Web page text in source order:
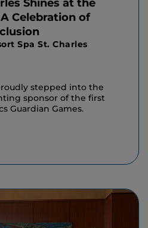
Shines at the
Celebration of
Spa St. Charles
stepped into the
sponsor of the first
Guardian Games.